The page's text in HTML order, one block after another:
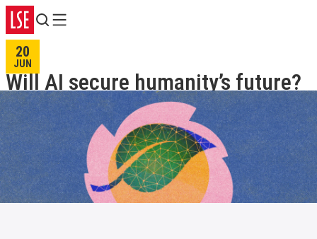
Search
Menu
20
JUN
Will AI secure humanity’s future?